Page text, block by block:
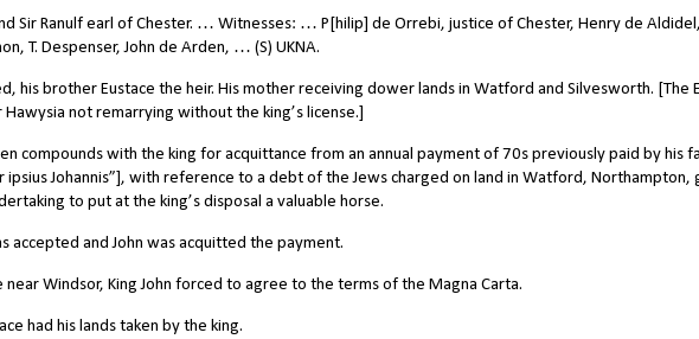
Sir Ranulf earl of Chester. … Witnesses: … P[hilip] de Orrebi, justice of Chester, Henry de
T. Despenser, John de Arden, … (S) UKNA.
his brother Eustace the heir. His mother receiving dower lands in Watford and Silvesworth. [The
not remarrying without the king’s license.]
compounds with the king for acquittance from an annual payment of 70s previously paid by his
ipsius Johannis”], with reference to a debt of the Jews charged on land in Watford, Northampton,
to put at the king’s disposal a valuable horse.
accepted and John was acquitted the payment.
Windsor, King John forced to agree to the terms of the Magna Carta.
had his lands taken by the king.